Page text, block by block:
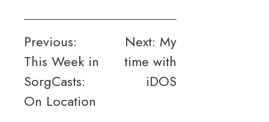
Post
navigation
Previous:
This Week in
SorgCasts:
On Location
Next: My
time with
iDOS